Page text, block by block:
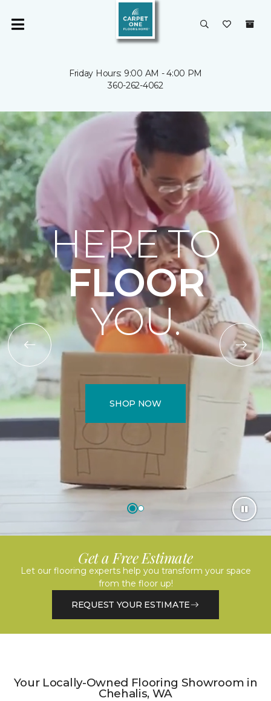
Friday Hours: 9:00 AM - 4:00 PM
360-262-4062
HERE TO
FLOOR
YOU.
SHOP NOW
Get a Free Estimate
Let our flooring experts help you transform your space
from the floor up!
REQUEST YOUR ESTIMATE
Your Locally-Owned Flooring Showroom in
Chehalis, WA